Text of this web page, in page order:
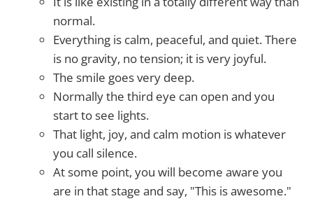
normal.
Everything is calm, peaceful, and quiet. There
is no gravity, no tension; it is very joyful.
The smile goes very deep.
Normally the third eye can open and you
start to see lights.
That light, joy, and calm motion is whatever
you call silence.
At some point, you will become aware you
are in that stage and say, "This is awesome."